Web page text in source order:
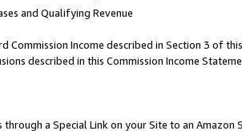
and Qualifying Revenue
Commission Income described in Section 3 of
described in this Commission Income
through a Special Link on your Site to an Amazon